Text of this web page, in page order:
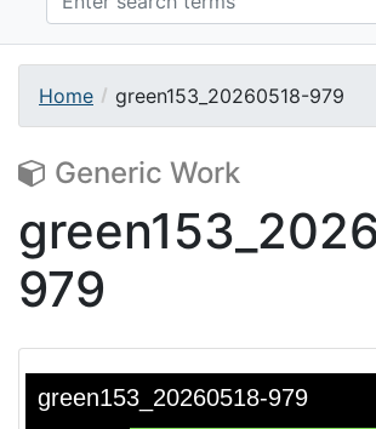
Home green153_20260518-979
Generic Work
979